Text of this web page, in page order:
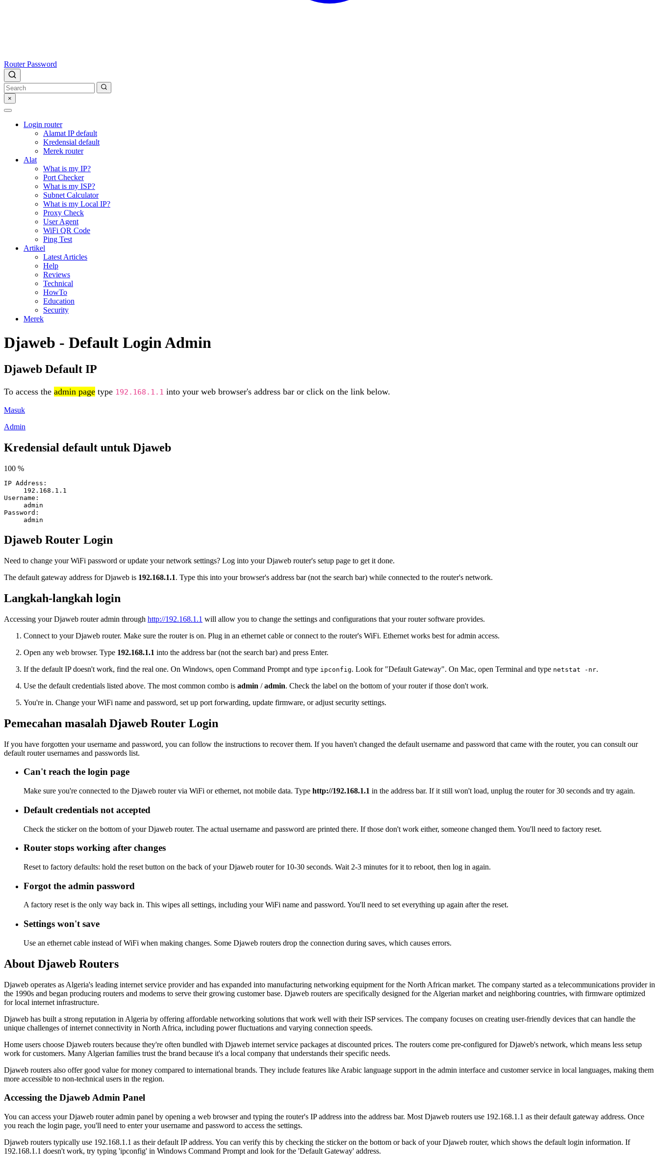
Router Password
×
Login router
Alamat IP default
Kredensial default
Merek router
Alat
What is my IP?
Port Checker
What is my ISP?
Subnet Calculator
What is my Local IP?
Proxy Check
User Agent
WiFi QR Code
Ping Test
Artikel
Latest Articles
Help
Reviews
Technical
HowTo
Education
Security
Merek
Djaweb - Default Login Admin
Djaweb Default IP
To access the admin page type 192.168.1.1 into your web browser's address bar or click on the link below.
Masuk
Admin
Kredensial default untuk Djaweb
100 %
IP Address:
192.168.1.1
Username:
admin
Password:
admin
Djaweb Router Login
Need to change your WiFi password or update your network settings? Log into your Djaweb router's setup page to get it done.
The default gateway address for Djaweb is 192.168.1.1. Type this into your browser's address bar (not the search bar) while connected to the router's network.
Langkah-langkah login
Accessing your Djaweb router admin through http://192.168.1.1 will allow you to change the settings and configurations that your router software provides.
Connect to your Djaweb router. Make sure the router is on. Plug in an ethernet cable or connect to the router's WiFi. Ethernet works best for admin access.
Open any web browser. Type 192.168.1.1 into the address bar (not the search bar) and press Enter.
If the default IP doesn't work, find the real one. On Windows, open Command Prompt and type ipconfig. Look for "Default Gateway". On Mac, open Terminal and type netstat -nr.
Use the default credentials listed above. The most common combo is admin /admin. Check the label on the bottom of your router if those don't work.
You're in. Change your WiFi name and password, set up port forwarding, update firmware, or adjust security settings.
Pemecahan masalah Djaweb Router Login
If you have forgotten your username and password, you can follow the instructions to recover them. If you haven't changed the default username and password that came with the router, you can consult our
default router usernames and passwords list.
Can't reach the login page
Make sure you're connected to the Djaweb router via WiFi or ethernet, not mobile data. Type http://192.168.1.1 in the address bar. If it still won't load, unplug the router for 30 seconds and try again.
Default credentials not accepted
Check the sticker on the bottom of your Djaweb router. The actual username and password are printed there. If those don't work either, someone changed them. You'll need to factory reset.
Router stops working after changes
Reset to factory defaults: hold the reset button on the back of your Djaweb router for 10-30 seconds. Wait 2-3 minutes for it to reboot, then log in again.
Forgot the admin password
A factory reset is the only way back in. This wipes all settings, including your WiFi name and password. You'll need to set everything up again after the reset.
Settings won't save
Use an ethernet cable instead of WiFi when making changes. Some Djaweb routers drop the connection during saves, which causes errors.
About Djaweb Routers
Djaweb operates as Algeria's leading internet service provider and has expanded into manufacturing networking equipment for the North African market. The company started as a telecommunications provider in
the 1990s and began producing routers and modems to serve their growing customer base. Djaweb routers are specifically designed for the Algerian market and neighboring countries, with firmware optimized
for local internet infrastructure.
Djaweb has built a strong reputation in Algeria by offering affordable networking solutions that work well with their ISP services. The company focuses on creating user-friendly devices that can handle the
unique challenges of internet connectivity in North Africa, including power fluctuations and varying connection speeds.
Home users choose Djaweb routers because they're often bundled with Djaweb internet service packages at discounted prices. The routers come pre-configured for Djaweb's network, which means less setup
work for customers. Many Algerian families trust the brand because it's a local company that understands their specific needs.
Djaweb routers also offer good value for money compared to international brands. They include features like Arabic language support in the admin interface and customer service in local languages, making them
more accessible to non-technical users in the region.
Accessing the Djaweb Admin Panel
You can access your Djaweb router admin panel by opening a web browser and typing the router's IP address into the address bar. Most Djaweb routers use 192.168.1.1 as their default gateway address. Once
you reach the login page, you'll need to enter your username and password to access the settings.
Djaweb routers typically use 192.168.1.1 as their default IP address. You can verify this by checking the sticker on the bottom or back of your Djaweb router, which shows the default login information. If
192.168.1.1 doesn't work, try typing 'ipconfig' in Windows Command Prompt and look for the 'Default Gateway' address.